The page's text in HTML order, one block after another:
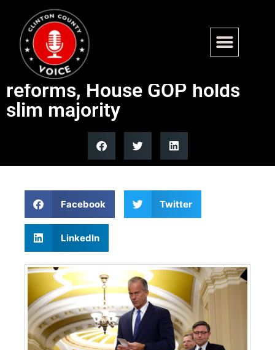
Government shutdown drags
on as Dems demand ICE
reforms, House GOP holds
slim majority
Facebook Twitter
LinkedIn